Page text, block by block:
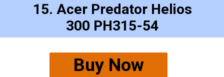
Buy Now
15. Acer Predator Helios
300 PH315-54